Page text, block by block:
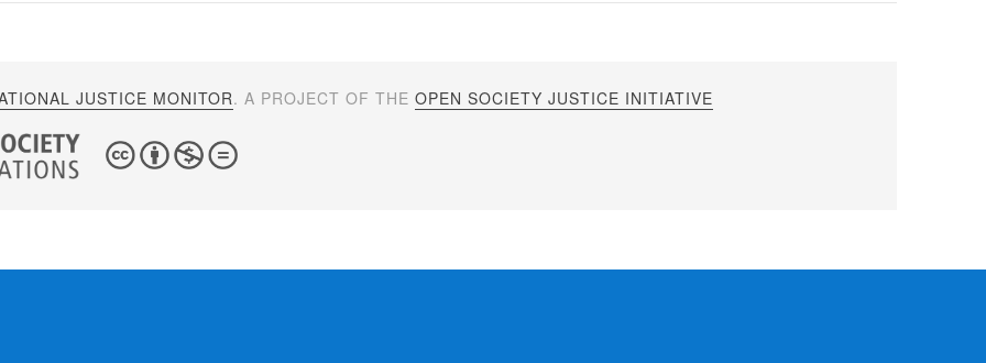
JUSTICE MONITOR. A PROJECT OF THEOPEN SOCIETY JUSTICE INITIATIVE